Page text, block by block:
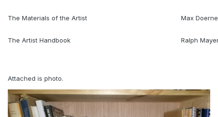
The Materials of the Artist Max
The Artist Handbook Ralph
Attached is photo.